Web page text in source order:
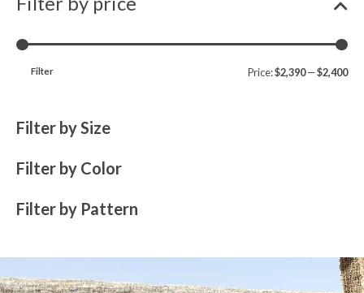
Filter Price:$2,390—$2,400
Filter by Size
Filter by Color
Filter by Pattern